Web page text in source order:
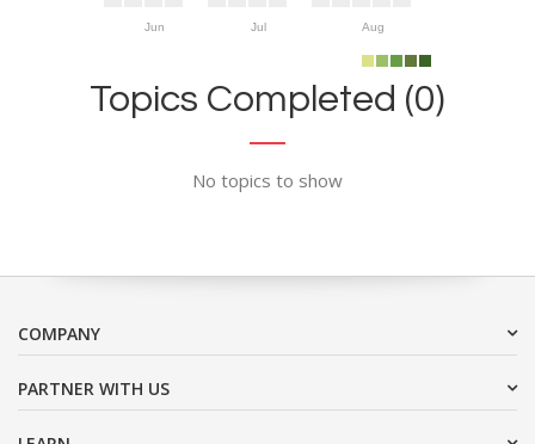
Jun Jul Aug
Topics Completed (0)
No topics to show
COMPANY
PARTNER WITH US